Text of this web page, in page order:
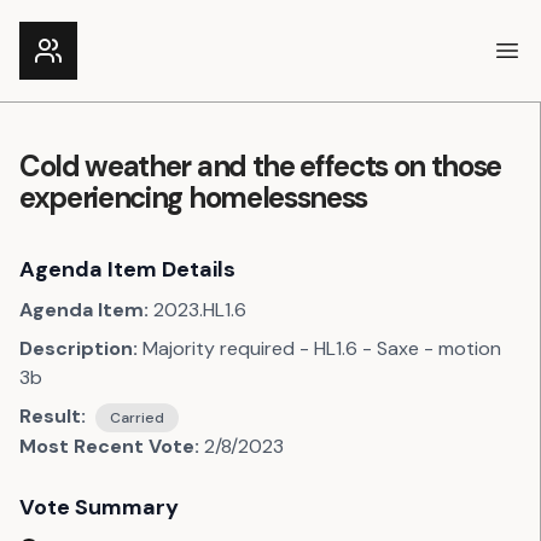
Cold weather and the effects on those
experiencing homelessness
Agenda Item Details
Agenda Item: 2023.HL1.6
Description: Majority required - HL1.6 - Saxe - motion
3b
Result:
Carried
Most Recent Vote: 2/8/2023
Vote Summary